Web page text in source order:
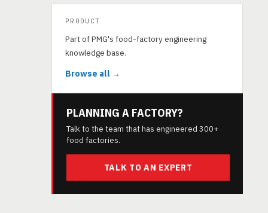
PRODUCT
Part of PMG's food-factory engineering
knowledge base.
Browse all →
PLANNING A FACTORY?
Talk to the team that has engineered 300+
food factories.
TALK TO AN EXPERT